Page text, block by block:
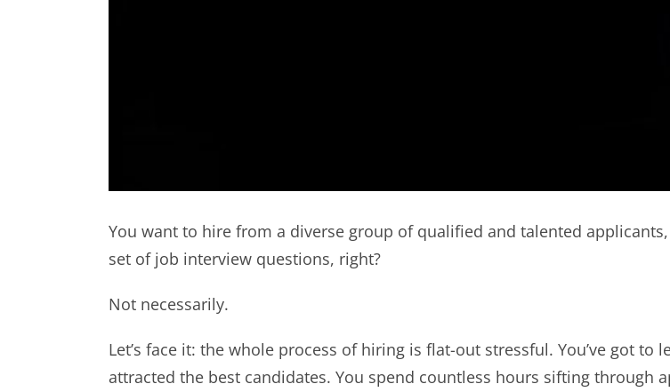
You want to hire from a diverse group of qualified and talented
set of job interview questions, right?
Not necessarily.
Let’s face it: the whole process of hiring is flat-out stressful. You’ve got to
attracted the best candidates. You spend countless hours sifting through